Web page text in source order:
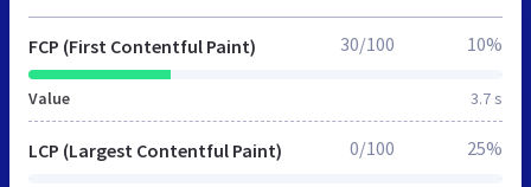
FCP (First Contentful Paint)
Value 3.7 s
30/100 10%
LCP (Largest Contentful Paint) 0/100 25%